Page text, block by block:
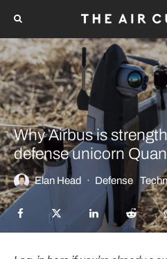
Why Airbus is
defense unicorn
Elan Head · Defense